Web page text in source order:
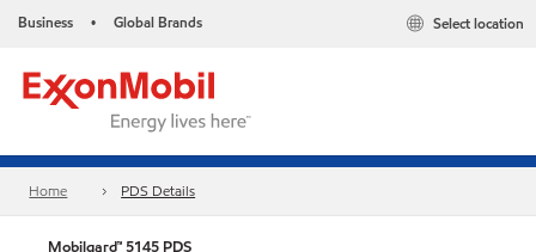
Business • Global Brands Select location
Home PDS Details
Mobilgard™ 5145 PDS